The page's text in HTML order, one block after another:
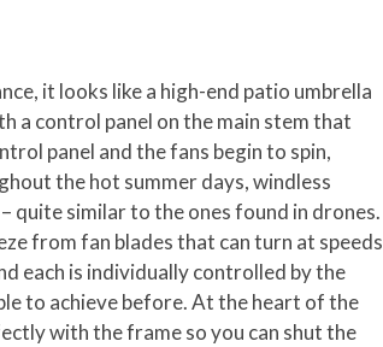
it looks like a high-end patio umbrella
a control panel on the main stem that
panel and the fans begin to spin,
the hot summer days, windless
quite similar to the ones found in drones.
from fan blades that can turn at speeds
each is individually controlled by the
to achieve before. At the heart of the
with the frame so you can shut the